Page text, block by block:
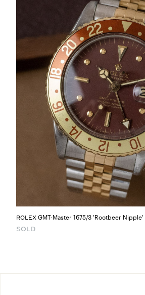
ROLEX GMT-Master 1675/3 'Rootbeer Nipple'
SOLD